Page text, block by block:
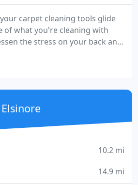
carpet cleaning tools glide
of what you're cleaning with
the stress on your back and
cleaners around the
Greenglides for many years
10.2 mi
14.9 mi